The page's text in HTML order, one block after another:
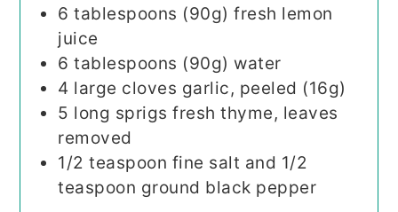
6 tablespoons (90g) fresh lemon
juice
6 tablespoons (90g) water
4 large cloves garlic, peeled (16g)
5 long sprigs fresh thyme, leaves
removed
1/2 teaspoon fine salt and 1/2
teaspoon ground black pepper